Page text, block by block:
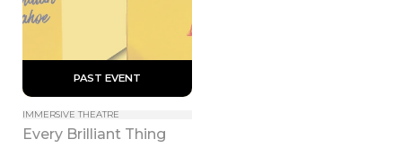
PAST EVENT
IMMERSIVE THEATRE
Every Brilliant Thing